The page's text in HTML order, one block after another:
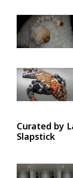
Image
Image
Curated by
Slapstick
Image